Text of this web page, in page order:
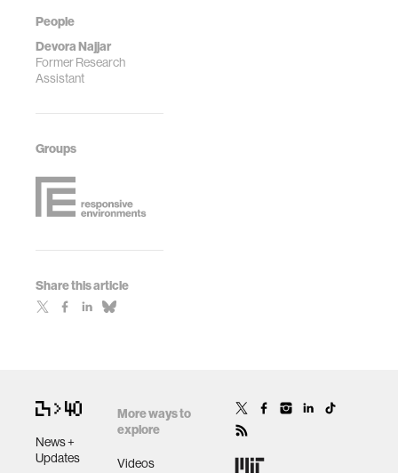
People
Devora Najjar
Former Research
Assistant
Groups
Share this article
https://doi.org/10.1038/s41551-
News +
Updates
More ways to
explore
Videos